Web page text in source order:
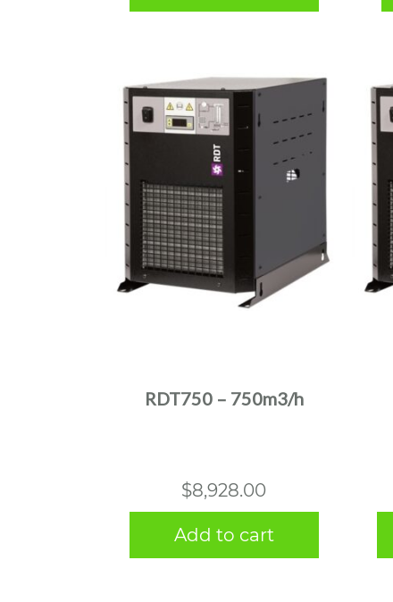
RDT750 – 750m3/h
$8,928.00
Add to cart